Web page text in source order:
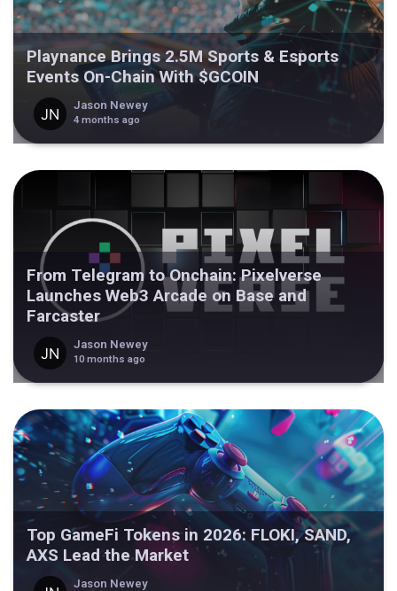
Playnance Brings 2.5M Sports & Esports
Events On-Chain With $GCOIN
Jason Newey
4 months ago
From Telegram to Onchain: Pixelverse
Launches Web3 Arcade on Base and
Farcaster
Jason Newey
10 months ago
Top GameFi Tokens in 2026: FLOKI, SAND,
AXS Lead the Market
Jason Newey